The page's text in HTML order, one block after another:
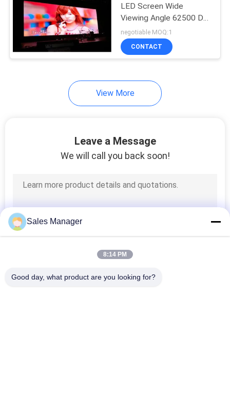
LED Screen Wide
Viewing Angle 62500 Dot
Density Long Life Span
negotiable MOQ:1
CONTACT
View More
Leave a Message
We will call you back soon!
Sales Manager
8:14 PM
Good day, what product are you looking for?